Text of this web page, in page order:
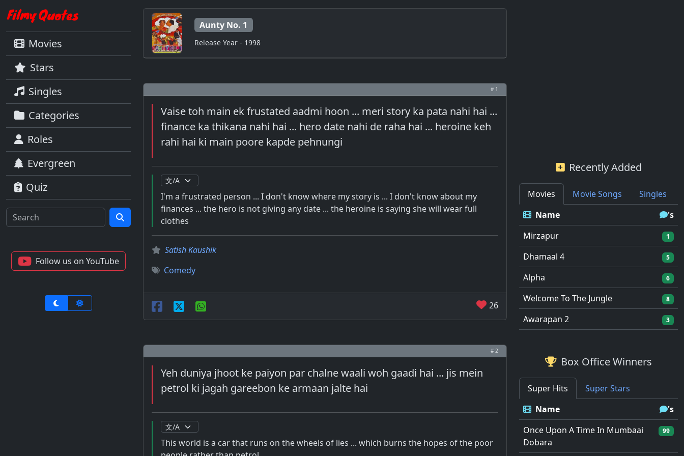
Movies
Stars
Singles
Categories
Roles
Evergreen
Quiz
Follow us on YouTube
Aunty No. 1
Release Year - 1998
# 1
Vaise toh main ek frustated aadmi hoon ... meri story ka pata nahi hai ...
finance ka thikana nahi hai ... hero date nahi de raha hai ... heroine keh
rahi hai ki main poore kapde pehnungi
I'm a frustrated person ... I don't know where my story is ... I don't know about my
finances ... the hero is not giving any date ... the heroine is saying she will wear full
clothes
Satish Kaushik
Comedy
26
# 2
Yeh duniya jhoot ke paiyon par chalne waali woh gaadi hai ... jis mein
petrol ki jagah gareebon ke armaan jalte hai
This world is a car that runs on the wheels of lies ... which burns the hopes of the poor
Recently Added
Movies Movie Songs
Singles
Name
's
Mirzapur
1
Dhamaal 4 5
Alpha 6
Welcome To The Jungle 8
Awarapan 2 3
Box Office Winners
Super Hits
Super Stars
Name
's
Once Upon A Time In Mumbaai
Dobara
99